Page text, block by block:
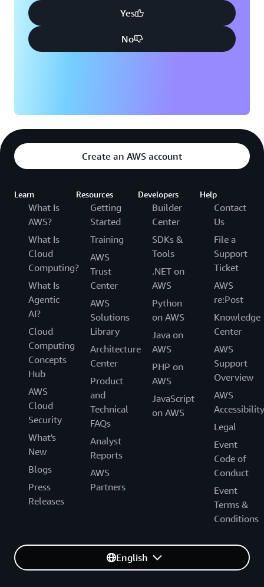
Yes
No
Create an AWS account
Learn
What Is
AWS?
What Is
Cloud
Computing?
What Is
Agentic
AI?
Cloud
Computing
Concepts
Hub
AWS
Cloud
Security
What's
New
Blogs
Press
Releases
Resources
Getting
Started
Training
AWS
Trust
Center
AWS
Solutions
Library
Architecture
Center
Product
and
Technical
FAQs
Analyst
Reports
AWS
Partners
Developers
Builder
Center
SDKs &
Tools
.NET on
AWS
Python
on AWS
Java on
AWS
PHP on
AWS
JavaScript
on AWS
Help
Contact
Us
File a
Support
Ticket
AWS
re:Post
Knowledge
Center
AWS
Support
Overview
AWS
Accessibility
Legal
Event
Code of
Conduct
Event
Terms &
Conditions
English